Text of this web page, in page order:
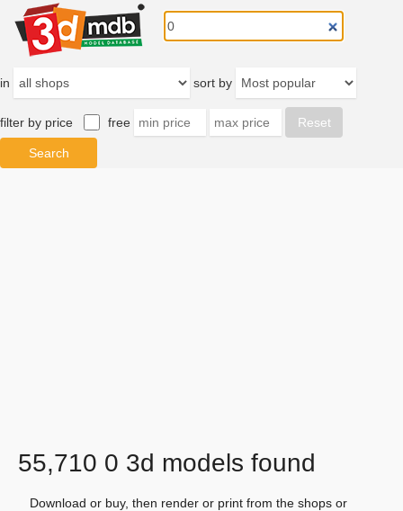
in sort by
filter by price free
55,710 0 3d models found
Download or buy, then render or print from the shops or